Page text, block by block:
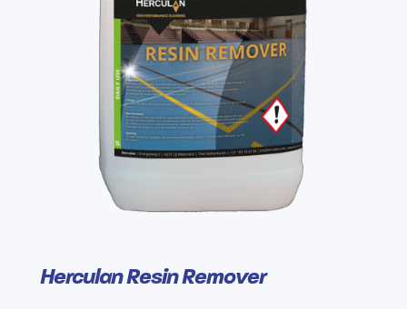
Herculan Resin Remover